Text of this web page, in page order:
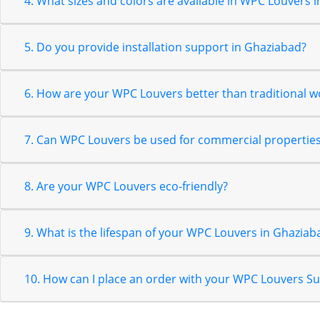
5. Do you provide installation support in Ghaziabad?
6. How are your WPC Louvers better than traditional
7. Can WPC Louvers be used for commercial
8. Are your WPC Louvers eco-friendly?
9. What is the lifespan of your WPC Louvers in
10. How can I place an order with your WPC Louvers